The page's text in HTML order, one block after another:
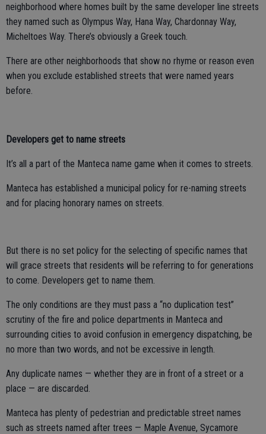
neighborhood where homes built by the same developer line streets
they named such as Olympus Way, Hana Way, Chardonnay Way,
Micheltoes Way. There’s obviously a Greek touch.
There are other neighborhoods that show no rhyme or reason even
when you exclude established streets that were named years
before.
Developers get to name streets
It’s all a part of the Manteca name game when it comes to streets.
Manteca has established a municipal policy for re-naming streets
and for placing honorary names on streets.
But there is no set policy for the selecting of specific names that
will grace streets that residents will be referring to for generations
to come. Developers get to name them.
The only conditions are they must pass a “no duplication test”
scrutiny of the fire and police departments in Manteca and
surrounding cities to avoid confusion in emergency dispatching, be
no more than two words, and not be excessive in length.
Any duplicate names — whether they are in front of a street or a
place — are discarded.
Manteca has plenty of pedestrian and predictable street names
such as streets named after trees — Maple Avenue, Sycamore